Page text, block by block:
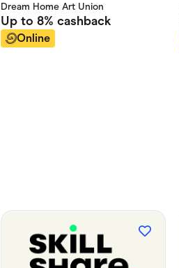
Dream Home Art Union
Up to 8% cashback
Online